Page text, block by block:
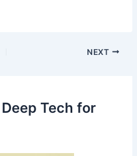
NEXT
Tech for